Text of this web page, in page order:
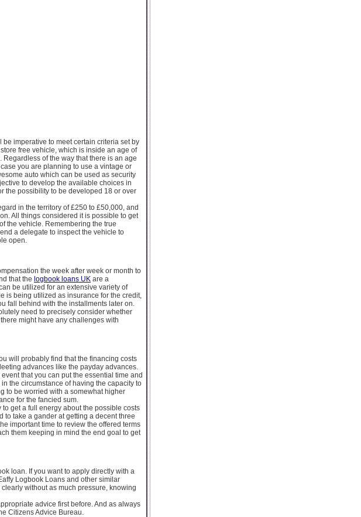
imperative to meet certain criteria set by
free vehicle, which is inside an age of
of the way that there is an age
you are planning to use a vintage or
auto which can be used as security
to develop the available choices in
the possibility to be developed 18 or over
in the territory of £250 to £50,000, and
All things considered it is possible to get
the vehicle. Remembering the true
a delegate to inspect the vehicle to
open.
the week after week or month to
that the logbook loans UK are a
be utilized for an extensive variety of
is being utilized as insurance for the credit,
fall behind with the installments later on.
need to precisely consider whether
might have any challenges with
will probably find that the financing costs
advances like the payday advances.
that you can put the essential time and
the circumstance of having the capacity to
to be worried with a somewhat higher
for the fancied sum.
get a full energy about the possible costs
to take a gander at getting a decent three
important time to review the offered terms
them keeping in mind the end goal to get
loan. If you want to apply directly with a
Logbook Loans and other similar
without as much pressure, knowing
advice first before. And as always
Citizens Advice Bureau.